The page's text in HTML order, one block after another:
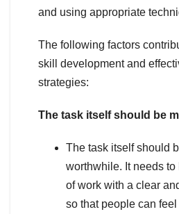
and using appropriate
The following factors
skill development and
strategies:
The task itself should be
The task itself should
worthwhile. It needs
of work with a clear
so that people can